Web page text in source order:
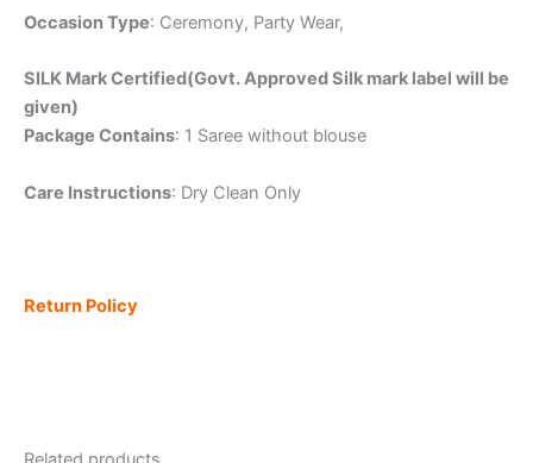
Occasion Type: Ceremony, Party Wear,
SILK Mark Certified(Govt. Approved Silk mark label will be
given)
Package Contains: 1 Saree without blouse
Care Instructions: Dry Clean Only
Return Policy